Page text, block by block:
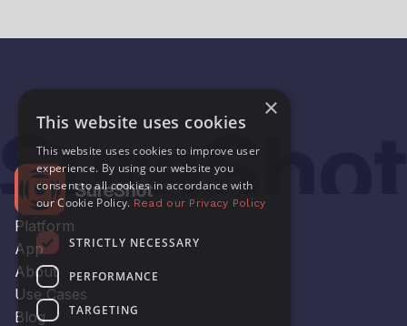
Platform
App
About
Use Cases
Blog
×
This website uses cookies
This website uses cookies to improve user
experience. By using our website you
consent to all cookies in accordance with
our Cookie Policy. Read our Privacy Policy
STRICTLY NECESSARY
PERFORMANCE
TARGETING